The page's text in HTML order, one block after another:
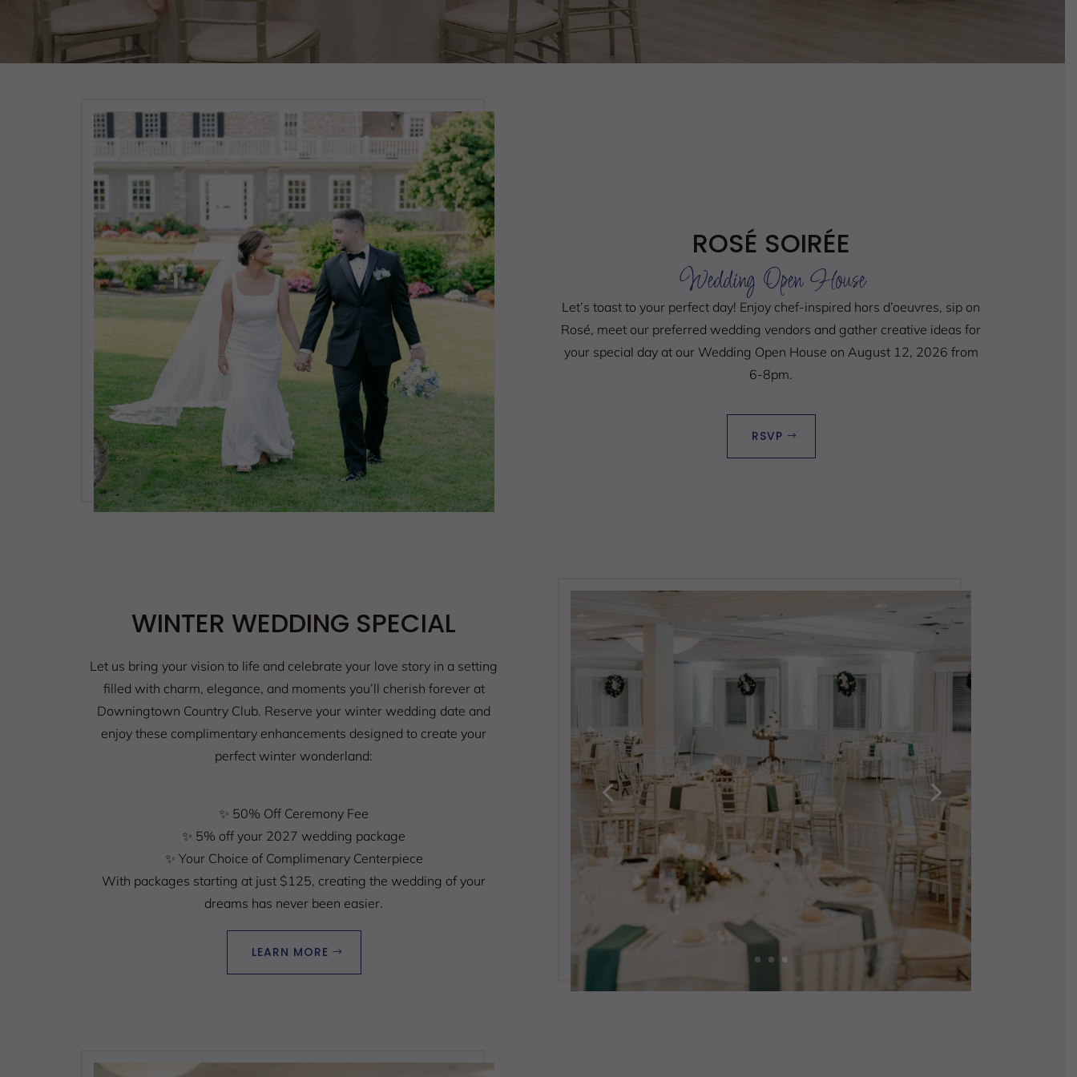
ROSÉ SOIRÉE
Wedding Open House
Let’s toast to your perfect day! Enjoy chef-inspired hors d’oeuvres, sip on
Rosé, meet our preferred wedding vendors and gather creative ideas for
your special day at our Wedding Open House on August 12, 2026 from
6-8pm.
RSVP
WINTER WEDDING SPECIAL
Let us bring your vision to life and celebrate your love story in a setting
filled with charm, elegance, and moments you’ll cherish forever at
Downingtown Country Club. Reserve your winter wedding date and
enjoy these complimentary enhancements designed to create your
perfect winter wonderland:
✨ 50% Off Ceremony Fee
✨ 5% off your 2027 wedding package
✨ Your Choice of Complimenary Centerpiece
With packages starting at just $125, creating the wedding of your
dreams has never been easier.
LEARN MORE